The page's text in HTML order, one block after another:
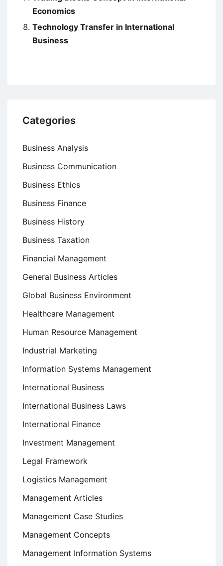
Economics
Technology Transfer in International
Business
Categories
Business Analysis
Business Communication
Business Ethics
Business Finance
Business History
Business Taxation
Financial Management
General Business Articles
Global Business Environment
Healthcare Management
Human Resource Management
Industrial Marketing
Information Systems Management
International Business
International Business Laws
International Finance
Investment Management
Legal Framework
Logistics Management
Management Articles
Management Case Studies
Management Concepts
Management Information Systems